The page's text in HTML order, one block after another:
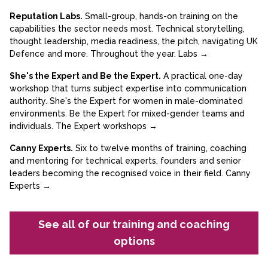
Reputation Labs. Small-group, hands-on training on the
capabilities the sector needs most. Technical storytelling,
thought leadership, media readiness, the pitch, navigating UK
Defence and more. Throughout the year. Labs →
She's the Expert and Be the Expert. A practical one-day
workshop that turns subject expertise into communication
authority. She's the Expert for women in male-dominated
environments. Be the Expert for mixed-gender teams and
individuals. The Expert workshops →
Canny Experts. Six to twelve months of training, coaching
and mentoring for technical experts, founders and senior
leaders becoming the recognised voice in their field. Canny
Experts →
See all of our training and coaching
options